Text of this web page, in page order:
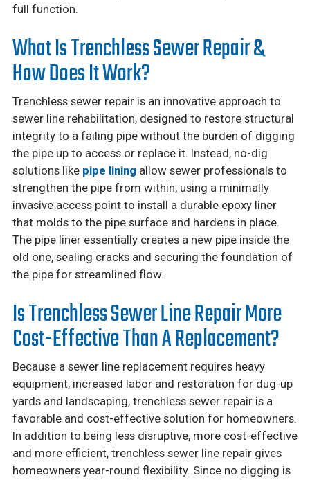
full function.
What Is Trenchless Sewer Repair &
How Does It Work?
Trenchless sewer repair is an innovative approach to
sewer line rehabilitation, designed to restore structural
integrity to a failing pipe without the burden of digging
the pipe up to access or replace it. Instead, no-dig
solutions like pipe lining allow sewer professionals to
strengthen the pipe from within, using a minimally
invasive access point to install a durable epoxy liner
that molds to the pipe surface and hardens in place.
The pipe liner essentially creates a new pipe inside the
old one, sealing cracks and securing the foundation of
the pipe for streamlined flow.
Is Trenchless Sewer Line Repair More
Cost-Effective Than A Replacement?
Because a sewer line replacement requires heavy
equipment, increased labor and restoration for dug-up
yards and landscaping, trenchless sewer repair is a
favorable and cost-effective solution for homeowners.
In addition to being less disruptive, more cost-effective
and more efficient, trenchless sewer line repair gives
homeowners year-round flexibility. Since no digging is